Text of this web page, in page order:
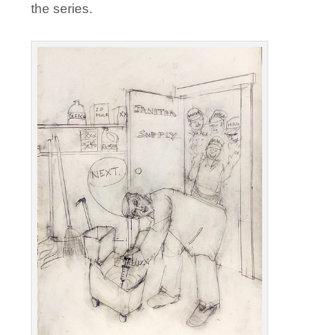
the series.